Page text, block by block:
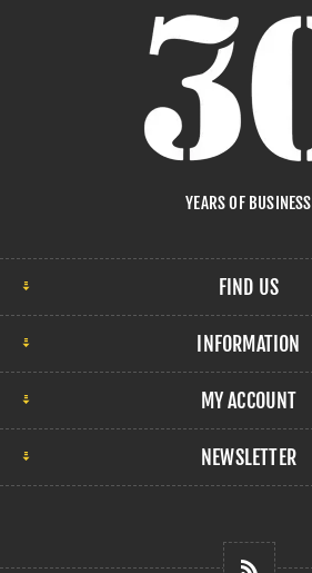
YEARS OF BUSINESS
FIND US
INFORMATION
MY ACCOUNT
NEWSLETTER